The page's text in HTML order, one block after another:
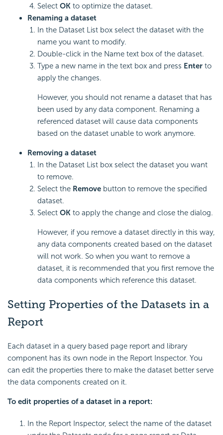
Select OK to optimize the dataset.
Renaming a dataset
In the Dataset List box select the dataset with the
name you want to modify.
Double-click in the Name text box of the dataset.
Type a new name in the text box and press Enter to
apply the changes.
However, you should not rename a dataset that has
been used by any data component. Renaming a
referenced dataset will cause data components
based on the dataset unable to work anymore.
Removing a dataset
In the Dataset List box select the dataset you want
to remove.
Select the Remove button to remove the specified
dataset.
Select OK to apply the change and close the dialog.
However, if you remove a dataset directly in this way,
any data components created based on the dataset
will not work. So when you want to remove a
dataset, it is recommended that you first remove the
data components which reference this dataset.
Setting Properties of the Datasets in a
Report
Each dataset in a query based page report and library
component has its own node in the Report Inspector. You
can edit the properties there to make the dataset better serve
the data components created on it.
To edit properties of a dataset in a report:
In the Report Inspector, select the name of the dataset